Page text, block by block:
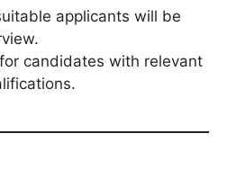
applicants will be
candidates with relevant